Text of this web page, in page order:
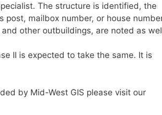
The structure is identified, the
post, mailbox number, or house
other outbuildings, are noted as
II is expected to take the same. It is
by Mid-West GIS please visit our